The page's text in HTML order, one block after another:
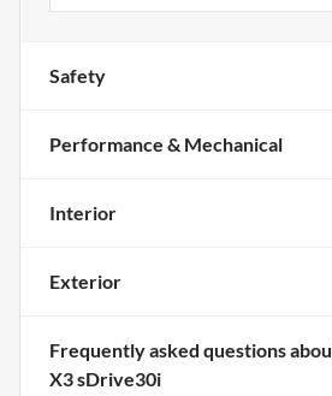
Safety
Performance & Mechanical
Interior
Exterior
Frequently asked questions
X3 sDrive30i